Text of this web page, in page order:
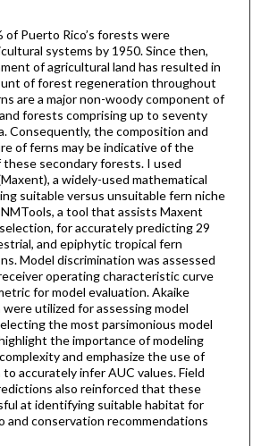
of Puerto Rico’s forests were
systems by 1950. Since then,
of agricultural land has resulted in
of forest regeneration throughout
are a major non-woody component of
forests comprising up to seventy
Consequently, the composition and
of ferns may be indicative of the
secondary forests. I used
a widely-used mathematical
suitable versus unsuitable fern niche
a tool that assists Maxent
for accurately predicting 29
and epiphytic tropical fern
Model discrimination was assessed
operating characteristic curve
for model evaluation. Akaike
utilized for assessing model
the most parsimonious model
the importance of modeling
and emphasize the use of
accurately infer AUC values. Field
also reinforced that these
at identifying suitable habitat for
and conservation recommendations